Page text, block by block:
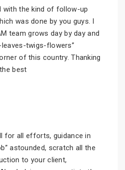
with the kind of follow-up
was done by you guys. I
team grows day by day and
twigs-flowers”
of this country. Thanking
best
for all efforts, guidance in
astounded, scratch all the
to your client,